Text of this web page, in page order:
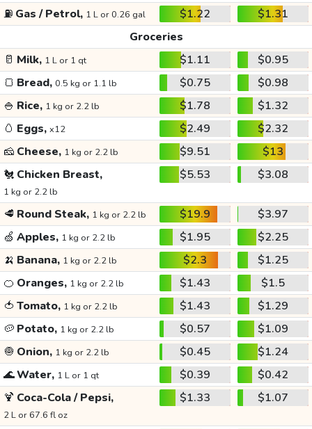
⛽ Gas / Petrol, 1 L or 0.26 gal $1.22
$1.31
Groceries
🥛 Milk, 1 L or 1 qt $1.11
$0.95
🍞 Bread, 0.5 kg or 1.1 lb $0.75
$0.98
🍚 Rice, 1 kg or 2.2 lb $1.78
$1.32
🥚 Eggs, x12 $2.49
$2.32
🧀 Cheese, 1 kg or 2.2 lb $9.51
$13
🐔 Chicken Breast,
1 kg or 2.2 lb
$5.53 $3.08
🥩 Round Steak, 1 kg or 2.2 lb $19.9
$3.97
🍏 Apples, 1 kg or 2.2 lb $1.95
$2.25
🍌 Banana, 1 kg or 2.2 lb $2.3
$1.25
🍊 Oranges, 1 kg or 2.2 lb $1.43
$1.5
🍅 Tomato, 1 kg or 2.2 lb $1.43
$1.29
🥔 Potato, 1 kg or 2.2 lb $0.57
$1.09
🧅 Onion, 1 kg or 2.2 lb $0.45
$1.24
🌊Water, 1 L or 1 qt $0.39
$0.42
🍹 Coca-Cola / Pepsi,
2 L or 67.6 fl oz
$1.33 $1.07